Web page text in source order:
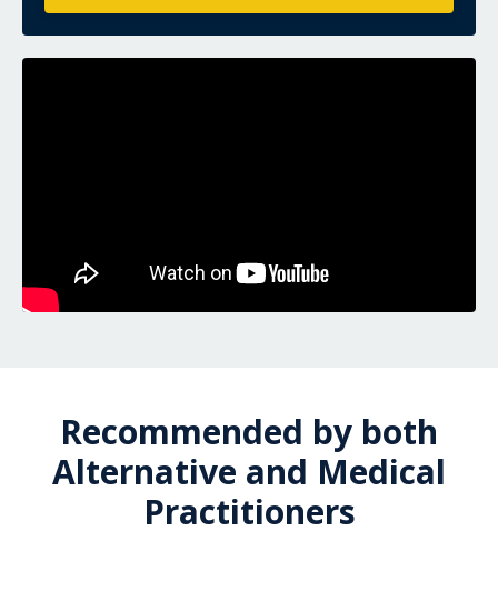
Recommended by both
Alternative and Medical
Practitioners